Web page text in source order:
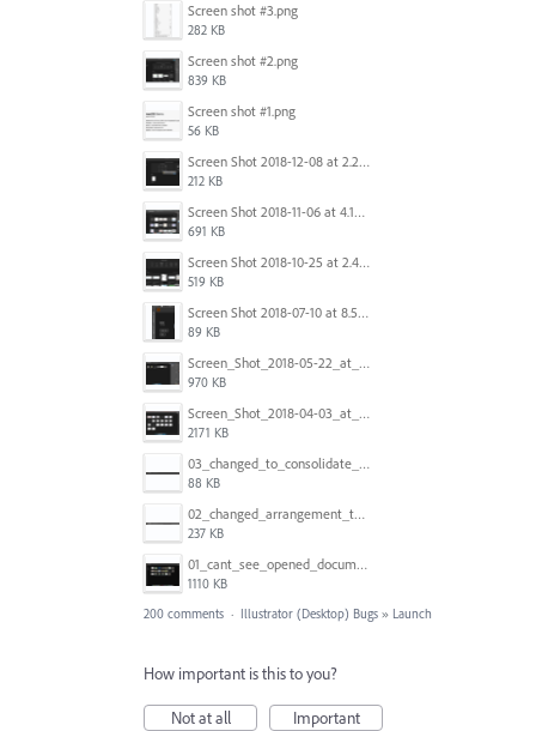
Screen shot #3.png
282 KB
Screen shot #2.png
839 KB
Screen shot #1.png
56 KB
Screen Shot 2018-12-08 at 2.26.27 PM.png
212 KB
Screen Shot 2018-11-06 at 4.14.25 PM.png
691 KB
Screen Shot 2018-10-25 at 2.47.41 PM.png
519 KB
Screen Shot 2018-07-10 at 8.55.27 AM.png
89 KB
Screen_Shot_2018-05-22_at_8.49.38_am.png
970 KB
Screen_Shot_2018-04-03_at_9.06.06_AM.png
2171 KB
03_changed_to_consolidate_window.png
88 KB
02_changed_arrangement_to_float_window.png
237 KB
01_cant_see_opened_document.png
1110 KB
200 comments · Illustrator (Desktop) Bugs » Launch
How important is this to you?
Not at all
Important